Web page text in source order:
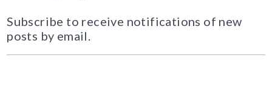
Subscribe to receive notifications of new
posts by email.